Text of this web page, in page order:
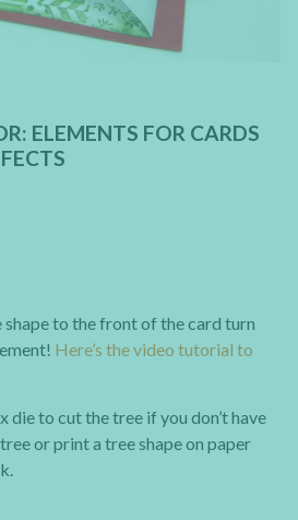
ELEMENTS FOR CARDS
to the front of the card turn
Here’s the video tutorial to
die to cut the tree if you don’t have
or print a tree shape on paper